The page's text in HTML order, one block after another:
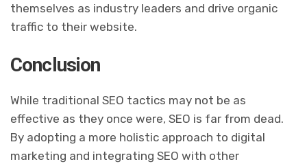
themselves as industry leaders and drive organic
traffic to their website.
Conclusion
While traditional SEO tactics may not be as
effective as they once were, SEO is far from dead.
By adopting a more holistic approach to digital
marketing and integrating SEO with other